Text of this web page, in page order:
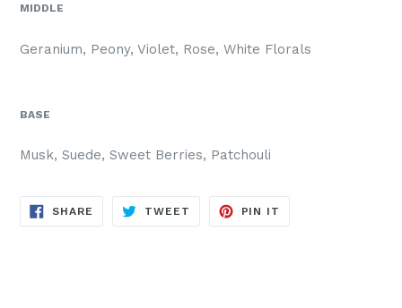
MIDDLE
Geranium, Peony, Violet, Rose, White Florals
BASE
Musk, Suede, Sweet Berries, Patchouli
SHARE SHARE
TWEET TWEET
PIN IT